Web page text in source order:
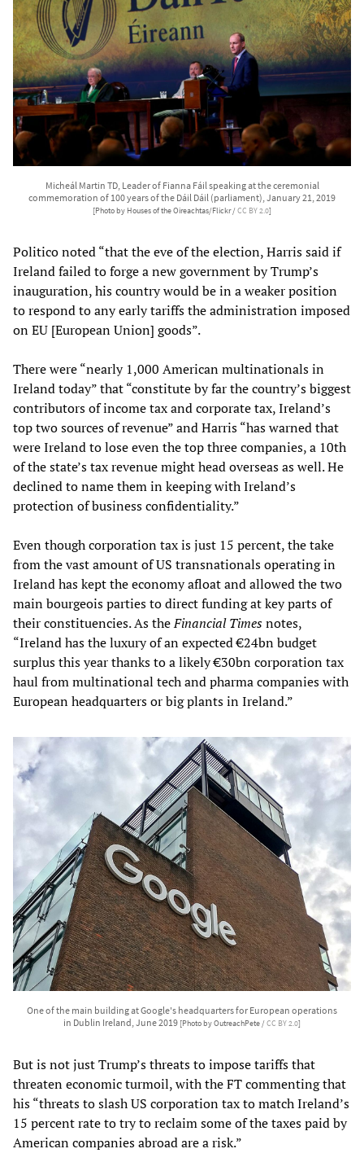
Micheál Martin TD, Leader of Fianna Fáil speaking at the ceremonial
commemoration of 100 years of the Dáil Dáil (parliament), January 21, 2019
[Photo by Houses of the Oireachtas/Flickr /CC BY 2.0]
Politico noted “that the eve of the election, Harris said if
Ireland failed to forge a new government by Trump’s
inauguration, his country would be in a weaker position
to respond to any early tariffs the administration imposed
on EU [European Union] goods”.
There were “nearly 1,000 American multinationals in
Ireland today” that “constitute by far the country’s biggest
contributors of income tax and corporate tax, Ireland’s
top two sources of revenue” and Harris “has warned that
were Ireland to lose even the top three companies, a 10th
of the state’s tax revenue might head overseas as well. He
declined to name them in keeping with Ireland’s
protection of business confidentiality.”
Even though corporation tax is just 15 percent, the take
from the vast amount of US transnationals operating in
Ireland has kept the economy afloat and allowed the two
main bourgeois parties to direct funding at key parts of
their constituencies. As theFinancial Timesnotes,
“Ireland has the luxury of an expected €24bn budget
surplus this year thanks to a likely €30bn corporation tax
haul from multinational tech and pharma companies with
European headquarters or big plants in Ireland.”
One of the main building at Google's headquarters for European operations
in Dublin Ireland, June 2019 [Photo by OutreachPete /CC BY 2.0]
But is not just Trump’s threats to impose tariffs that
threaten economic turmoil, with the FT commenting that
his “threats to slash US corporation tax to match Ireland’s
15 percent rate to try to reclaim some of the taxes paid by
American companies abroad are a risk.”